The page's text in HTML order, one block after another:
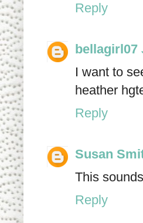
Reply
bellagirl07
I want to
heather
Reply
Susan
This
Reply